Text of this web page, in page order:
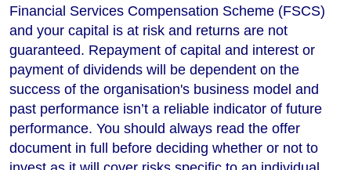
Financial Services Compensation Scheme (FSCS)
and your capital is at risk and returns are not
guaranteed. Repayment of capital and interest or
payment of dividends will be dependent on the
success of the organisation's business model and
past performance isn’t a reliable indicator of future
performance. You should always read the offer
document in full before deciding whether or not to